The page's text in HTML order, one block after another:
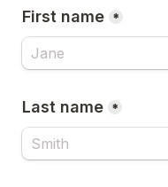
First name *
Last name *